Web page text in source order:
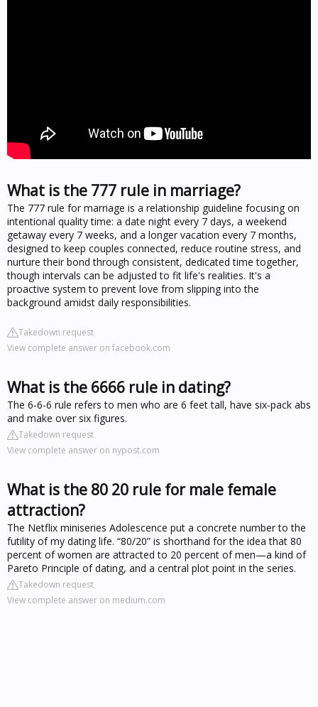
What is the 777 rule in marriage?
The 777 rule for marriage is a relationship guideline focusing on
intentional quality time: a date night every 7 days, a weekend
getaway every 7 weeks, and a longer vacation every 7 months,
designed to keep couples connected, reduce routine stress, and
nurture their bond through consistent, dedicated time together,
though intervals can be adjusted to fit life's realities. It's a
proactive system to prevent love from slipping into the
background amidst daily responsibilities.
Takedown request
View complete answer on facebook.com
What is the 6666 rule in dating?
The 6-6-6 rule refers to men who are 6 feet tall, have six-pack abs
and make over six figures.
Takedown request
View complete answer on nypost.com
What is the 80 20 rule for male female
attraction?
The Netflix miniseries Adolescence put a concrete number to the
futility of my dating life. “80/20” is shorthand for the idea that 80
percent of women are attracted to 20 percent of men—a kind of
Pareto Principle of dating, and a central plot point in the series.
Takedown request
View complete answer on medium.com